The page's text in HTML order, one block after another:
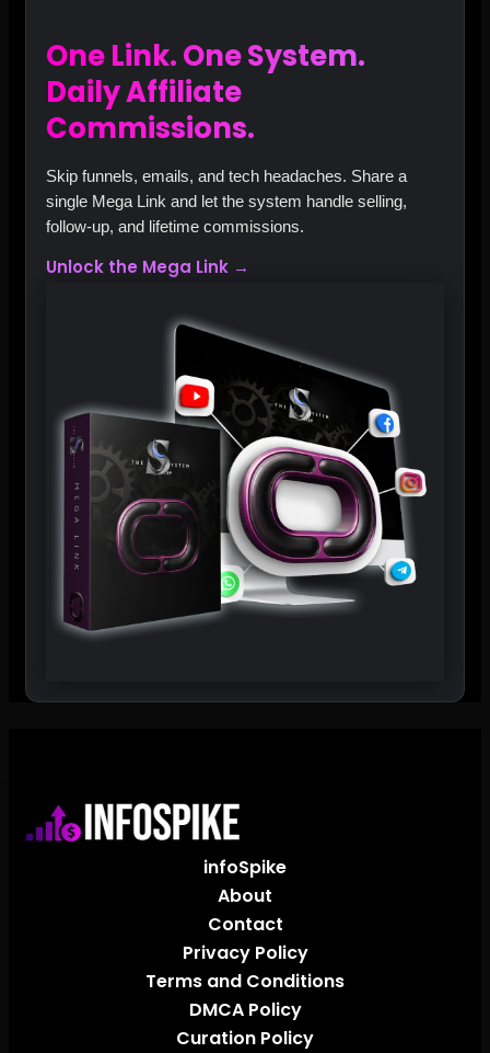
One Link. One System.
Daily Affiliate
Commissions.
Skip funnels, emails, and tech headaches. Share a
single Mega Link and let the system handle selling,
follow‑up, and lifetime commissions.
Unlock the Mega Link →
infoSpike
About
Contact
Privacy Policy
Terms and Conditions
DMCA Policy
Curation Policy